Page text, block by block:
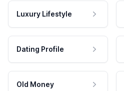
Luxury Lifestyle
Dating Profile
Old Money